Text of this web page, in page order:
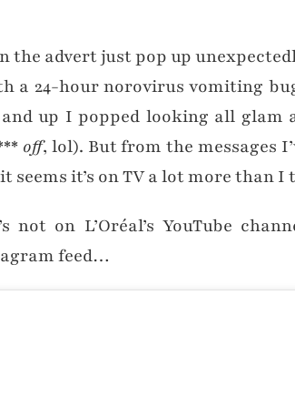
the advert just pop up
a 24-hour norovirus vomiting
up I popped looking all glam
off, lol). But from the messages
seems it’s on TV a lot more than
not on L’Oréal’s YouTube
feed…